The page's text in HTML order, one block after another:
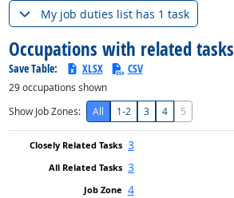
My job duties list has 1 task
Occupations with related tasks
Save Table: XLSX CSV
29occupations shown
Show Job Zones:
All 1-2 3 4 5
3
3
4